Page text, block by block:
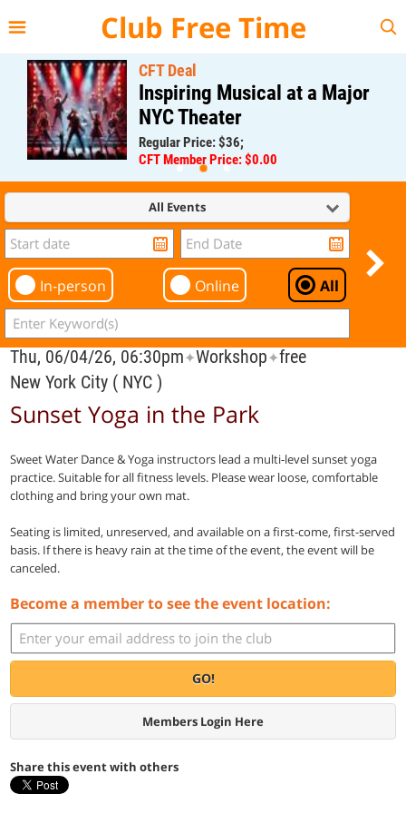
Club Free Time
CFT Deal
Inspiring Musical at a Major
NYC Theater
Regular Price: $36;
CFT Member Price: $0.00
All Events
In-person Online All
Thu, 06/04/26, 06:30pm✦Workshop✦free
New York City ( NYC )
Sunset Yoga in the Park
Sweet Water Dance & Yoga instructors lead a multi-level sunset yoga
practice. Suitable for all fitness levels. Please wear loose, comfortable
clothing and bring your own mat.
Seating is limited, unreserved, and available on a first-come, first-served
basis. If there is heavy rain at the time of the event, the event will be
canceled.
Become a member to see the event location:
GO!
Members Login Here
Share this event with others